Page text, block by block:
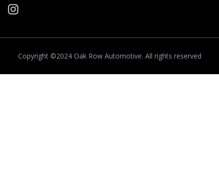
Copyright ©2024 Oak Row Automotive. All rights reserved